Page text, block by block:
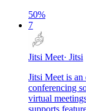
50%
7
Jitsi Meet· Jitsi
Jitsi Meet is an
conferencing
virtual
supports